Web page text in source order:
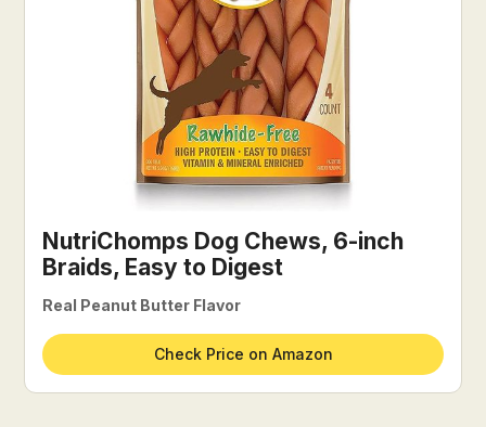
NutriChomps Dog Chews, 6-inch
Braids, Easy to Digest
Real Peanut Butter Flavor
Check Price on Amazon